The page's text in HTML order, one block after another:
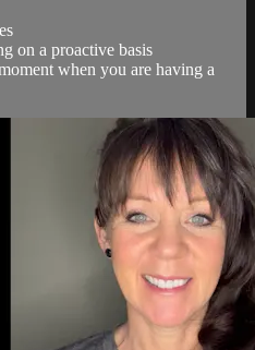
on a proactive basis
when you are having a